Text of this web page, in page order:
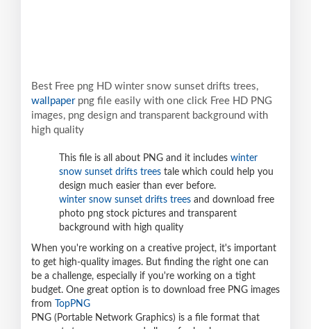
Best Free png HD winter snow sunset drifts trees,
wallpaperpng file easily with one click Free HD PNG
images, png design and transparent background with
high quality
This file is all about PNG and it includes winter
snow sunset drifts trees tale which could help you
design much easier than ever before.
winter snow sunset drifts trees and download free
photo png stock pictures and transparent
background with high quality
When you're working on a creative project, it's important
to get high-quality images. But finding the right one can
be a challenge, especially if you're working on a tight
budget. One great option is to download free PNG images
from
TopPNG
PNG (Portable Network Graphics) is a file format that